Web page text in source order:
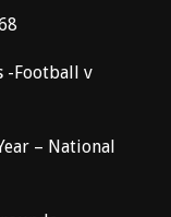
-Football v
– National